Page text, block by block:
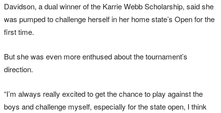
Davidson, a dual winner of the Karrie Webb Scholarship, said she
was pumped to challenge herself in her home state’s Open for the
first time.
But she was even more enthused about the tournament’s
direction.
“I’m always really excited to get the chance to play against the
boys and challenge myself, especially for the state open, I think